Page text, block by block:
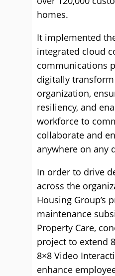
homes.
It implemented
integrated cloud
communications
digitally
organization,
resiliency, and
workforce to
collaborate and
anywhere on any
In order to drive
across the
Housing Group’s
maintenance
Property Care,
project to extend
8×8 Video
enhance